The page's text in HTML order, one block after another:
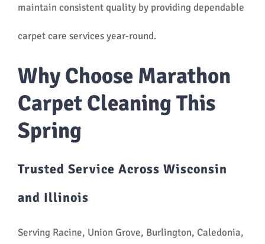
maintain consistent quality by providing dependable
carpet care services year-round.
Why Choose Marathon
Carpet Cleaning This
Spring
Trusted Service Across Wisconsin
and Illinois
Serving Racine, Union Grove, Burlington, Caledonia,